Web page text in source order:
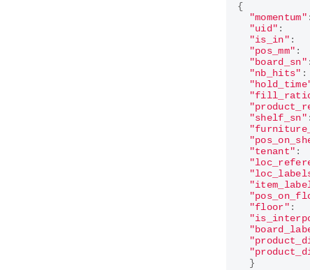
{
"momentum" :
"uid" :
"is_in" :
"pos_mm" :
"board_sn" :
"nb_hits" :
"shelf_sn" :
"tenant" :
"floor" :
}